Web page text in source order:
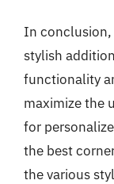
In conclusion,
stylish
functionality
maximize the
for
the best
the various